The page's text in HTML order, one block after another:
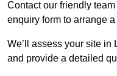
Contact our friendly
enquiry form to arrange
We’ll assess your site
and provide a detailed